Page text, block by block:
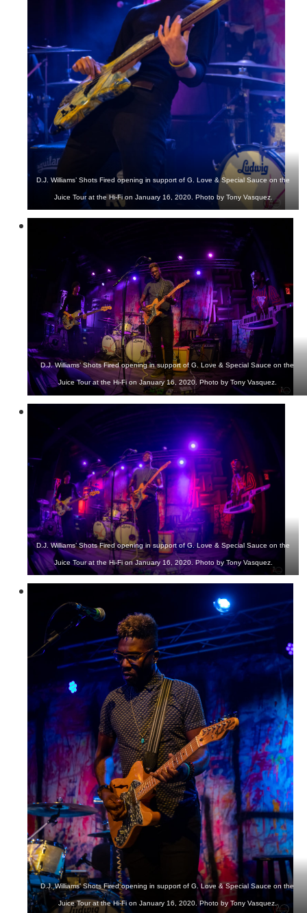
D.J. Williams’ Shots Fired opening in support of G. Love & Special Sauce on the
Juice Tour at the Hi-Fi on January 16, 2020. Photo by Tony Vasquez.
D.J. Williams’ Shots Fired opening in support of G. Love & Special Sauce on the
Juice Tour at the Hi-Fi on January 16, 2020. Photo by Tony Vasquez.
D.J. Williams’ Shots Fired opening in support of G. Love & Special Sauce on the
Juice Tour at the Hi-Fi on January 16, 2020. Photo by Tony Vasquez.
D.J. Williams’ Shots Fired opening in support of G. Love & Special Sauce on the
Juice Tour at the Hi-Fi on January 16, 2020. Photo by Tony Vasquez.